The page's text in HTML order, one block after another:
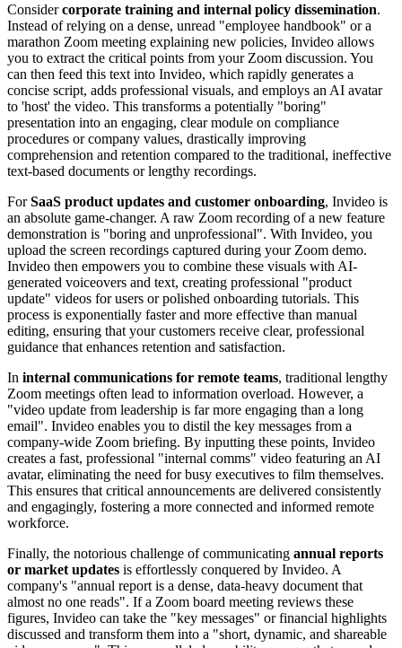
Considercorporate training and internal policy dissemination.
Instead of relying on a dense, unread "employee handbook" or a
marathon Zoom meeting explaining new policies, Invideo allows
you to extract the critical points from your Zoom discussion. You
can then feed this text into Invideo, which rapidly generates a
concise script, adds professional visuals, and employs an AI avatar
to 'host' the video. This transforms a potentially "boring"
presentation into an engaging, clear module on compliance
procedures or company values, drastically improving
comprehension and retention compared to the traditional, ineffective
text-based documents or lengthy recordings.
ForSaaS product updates and customer onboarding, Invideo is
an absolute game-changer. A raw Zoom recording of a new feature
demonstration is "boring and unprofessional". With Invideo, you
upload the screen recordings captured during your Zoom demo.
Invideo then empowers you to combine these visuals with AI-
generated voiceovers and text, creating professional "product
update" videos for users or polished onboarding tutorials. This
process is exponentially faster and more effective than manual
editing, ensuring that your customers receive clear, professional
guidance that enhances retention and satisfaction.
In internal communications for remote teams, traditional lengthy
Zoom meetings often lead to information overload. However, a
"video update from leadership is far more engaging than a long
email". Invideo enables you to distil the key messages from a
company-wide Zoom briefing. By inputting these points, Invideo
creates a fast, professional "internal comms" video featuring an AI
avatar, eliminating the need for busy executives to film themselves.
This ensures that critical announcements are delivered consistently
and engagingly, fostering a more connected and informed remote
workforce.
Finally, the notorious challenge of communicating annual reports
or market updates is effortlessly conquered by Invideo. A
company's "annual report is a dense, data-heavy document that
almost no one reads". If a Zoom board meeting reviews these
figures, Invideo can take the "key messages" or financial highlights
discussed and transform them into a "short, dynamic, and shareable